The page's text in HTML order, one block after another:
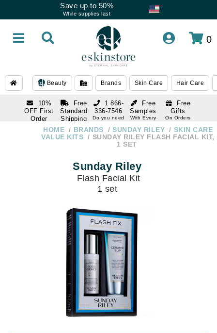
Save up to 50%
While supplies last
0
Beauty Brands Skin Care Hair Care
10%
OFF First
Order
subscription
Free
Standard
Shipping
Over $250
Free
Samples
With Every
Free
Gifts
On Orders
1 866-
336-7546
Do you need
1 866-
336-7546
HOME BRANDS SUNDAY RILEY
SKIN CARE
VALUE KITS
SUNDAY RILEY FLASH FACIAL KIT,
1 SET
Sunday Riley
Flash Facial Kit
1 set